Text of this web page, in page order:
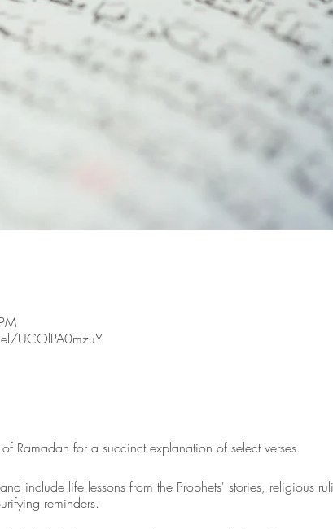
UCOlPA0mzuY
Ramadan for a succinct explanation of select verses.
include life lessons from the Prophets' stories, religious
reminders.